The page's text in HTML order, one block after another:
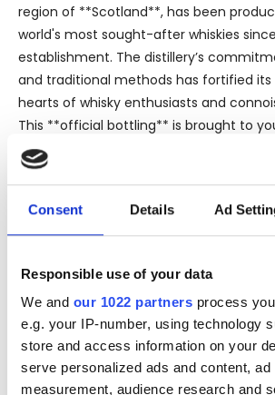
Consent Details Ad
Responsible use of your data
We and our 1022 partners process
e.g. your IP-number, using technology
store and access information on your
serve personalized ads and content, ad
measurement, audience research and
region of **Scotland**, has been
world's most sought-after whiskies
establishment. The distillery’s
and traditional methods has fortified its
hearts of whisky enthusiasts and
This **official bottling** is brought to
Import, a respected name in the
delivering premium quality spirits to a
offering, making it a perfect
collection or a cherished gift for a
epitomizes a well-balanced profile,
refined drinking experience. The use of
for maturation imparts a rich tapestry
contributing to the whisky's intricate
notes of dried fruits, spices, and a hint